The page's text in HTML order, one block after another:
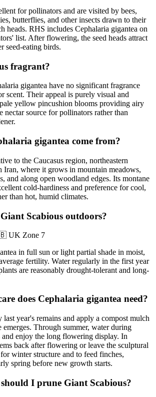
for pollinators and are visited by bees,
butterflies, and other insects drawn to their
heads. RHS includes Cephalaria gigantea on
list. After flowering, the seed heads attract
seed-eating birds.
fragrant?
gigantea have no significant fragrance
scent. Their appeal is purely visual and
yellow pincushion blooms providing airy
nectar source for pollinators rather than
gigantea come from?
to the Caucasus region, northeastern
Iran, where it grows in mountain meadows,
and along open woodland edges. Its montane
cold-hardiness and preference for cool,
than hot, humid climates.
Scabious outdoors?
UK Zone 7
in full sun or light partial shade in moist,
fertility. Water regularly in the first year
are reasonably drought-tolerant and long-
does Cephalaria gigantea need?
year's remains and apply a compost mulch
emerges. Through summer, water during
enjoy the long flowering display. In
back after flowering or leave the sculptural
winter structure and to feed finches,
spring before new growth starts.
I prune Giant Scabious?